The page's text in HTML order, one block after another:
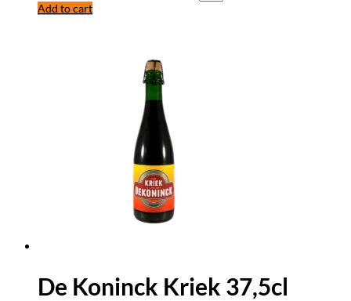
Add to cart
De Koninck Kriek 37,5cl